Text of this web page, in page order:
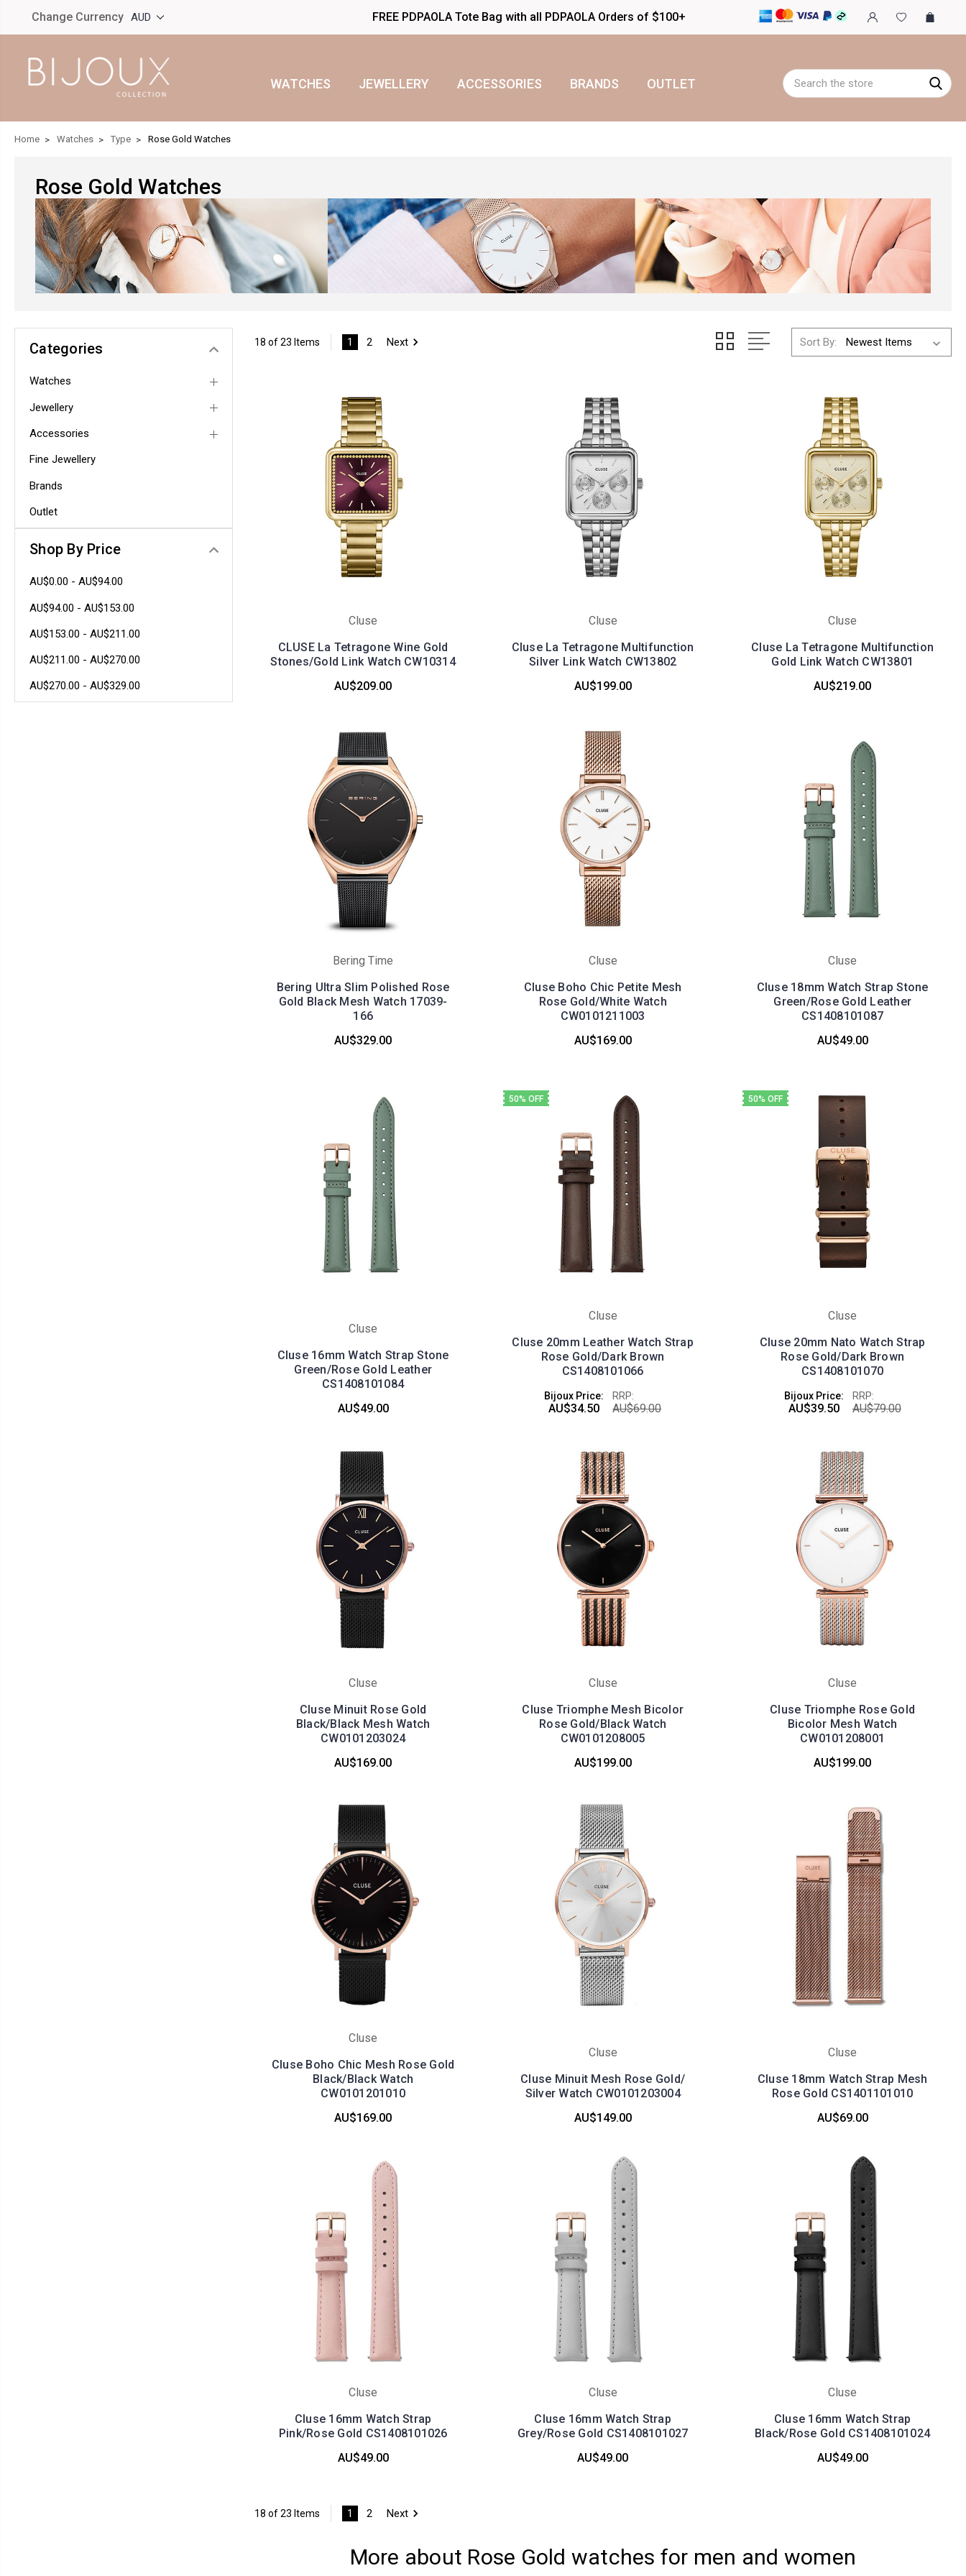
Change Currency AUD FREE PDPAOLA Tote Bag with all PDPAOLA Orders of $100+
WATCHES JEWELLERY ACCESSORIES BRANDS OUTLET Search
Home Watches Type Rose Gold Watches
Rose Gold Watches
Categories
Watches
Jewellery
Accessories
Fine Jewellery
Brands
Outlet
Shop By Price
AU$0.00 - AU$94.00
AU$94.00 - AU$153.00
AU$153.00 - AU$211.00
AU$211.00 - AU$270.00
AU$270.00 - AU$329.00
18 of 23 Items 1 2 Next Sort By:
Cluse
CLUSE La Tetragone Wine Gold
Stones/Gold Link Watch CW10314
AU$209.00
Cluse
Cluse La Tetragone Multifunction
Silver Link Watch CW13802
AU$199.00
Cluse
Cluse La Tetragone Multifunction
Gold Link Watch CW13801
AU$219.00
Bering Time
Bering Ultra Slim Polished Rose
Gold Black Mesh Watch 17039-
166
AU$329.00
Cluse
Cluse Boho Chic Petite Mesh
Rose Gold/White Watch
CW0101211003
AU$169.00
Cluse
Cluse 18mm Watch Strap Stone
Green/Rose Gold Leather
CS1408101087
AU$49.00
Cluse
Cluse 16mm Watch Strap Stone
Green/Rose Gold Leather
CS1408101084
AU$49.00
50% OFF
Cluse
Cluse 20mm Leather Watch Strap
Rose Gold/Dark Brown
CS1408101066
Bijoux Price:
AU$34.50
RRP:
AU$69.00
50% OFF
Cluse
Cluse 20mm Nato Watch Strap
Rose Gold/Dark Brown
CS1408101070
Bijoux Price:
AU$39.50
RRP:
AU$79.00
Cluse
Cluse Minuit Rose Gold
Black/Black Mesh Watch
CW0101203024
AU$169.00
Cluse
Cluse Triomphe Mesh Bicolor
Rose Gold/Black Watch
CW0101208005
AU$199.00
Cluse
Cluse Triomphe Rose Gold
Bicolor Mesh Watch
CW0101208001
AU$199.00
Cluse
Cluse Boho Chic Mesh Rose Gold
Black/Black Watch
CW0101201010
AU$169.00
Cluse
Cluse Minuit Mesh Rose Gold/
Silver Watch CW0101203004
AU$149.00
Cluse
Cluse 18mm Watch Strap Mesh
Rose Gold CS1401101010
AU$69.00
Cluse
Cluse 16mm Watch Strap
Pink/Rose Gold CS1408101026
AU$49.00
Cluse
Cluse 16mm Watch Strap
Grey/Rose Gold CS1408101027
AU$49.00
Cluse
Cluse 16mm Watch Strap
Black/Rose Gold CS1408101024
AU$49.00
18 of 23 Items 1 2 Next
More about Rose Gold watches for men and women